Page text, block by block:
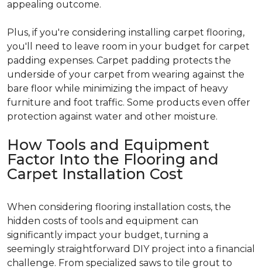
appealing outcome.
Plus, if you're considering installing carpet flooring,
you'll need to leave room in your budget for carpet
padding expenses. Carpet padding protects the
underside of your carpet from wearing against the
bare floor while minimizing the impact of heavy
furniture and foot traffic. Some products even offer
protection against water and other moisture.
How Tools and Equipment
Factor Into the Flooring and
Carpet Installation Cost
When considering flooring installation costs, the
hidden costs of tools and equipment can
significantly impact your budget, turning a
seemingly straightforward DIY project into a financial
challenge. From specialized saws to tile grout to